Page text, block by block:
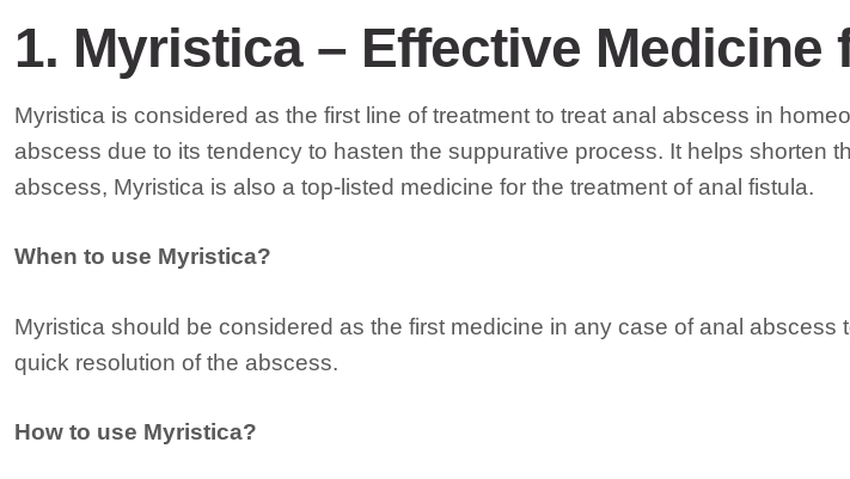
1. Myristica – Effective Medicine
Myristica is considered as the first line of treatment to treat anal abscess in
abscess due to its tendency to hasten the suppurative process. It helps shorten
abscess, Myristica is also a top-listed medicine for the treatment of anal fistula.
When to use Myristica?
Myristica should be considered as the first medicine in any case of anal
quick resolution of the abscess.
How to use Myristica?